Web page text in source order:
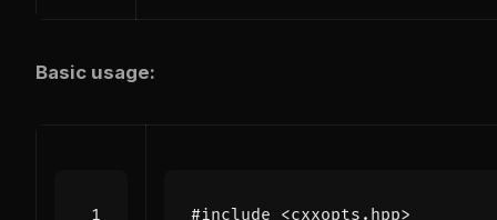
Basic usage:
#include <cxxopts.hpp>